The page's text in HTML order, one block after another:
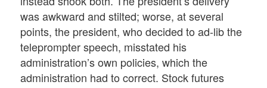
was awkward and stilted; worse, at several
points, the president, who decided to ad-lib the
teleprompter speech, misstated his
administration’s own policies, which the
administration had to correct. Stock futures